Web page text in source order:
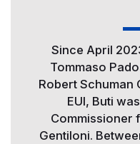
Since April
Tommaso
Robert Schuman
EUI, Buti
Commissioner
Gentiloni.